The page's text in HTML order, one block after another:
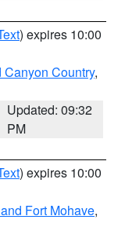
) expires 10:00
Canyon Country,
Updated: 09:32
PM
) expires 10:00
Fort Mohave,